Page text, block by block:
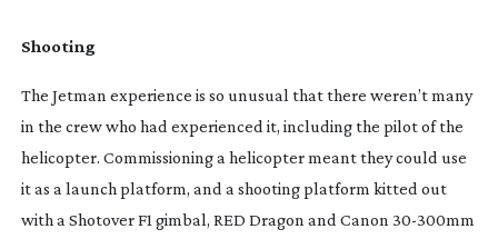
Shooting
The Jetman experience is so unusual that there weren’t many
in the crew who had experienced it, including the pilot of the
helicopter. Commissioning a helicopter meant they could use
it as a launch platform, and a shooting platform kitted out
with a Shotover F1 gimbal, RED Dragon and Canon 30-300mm